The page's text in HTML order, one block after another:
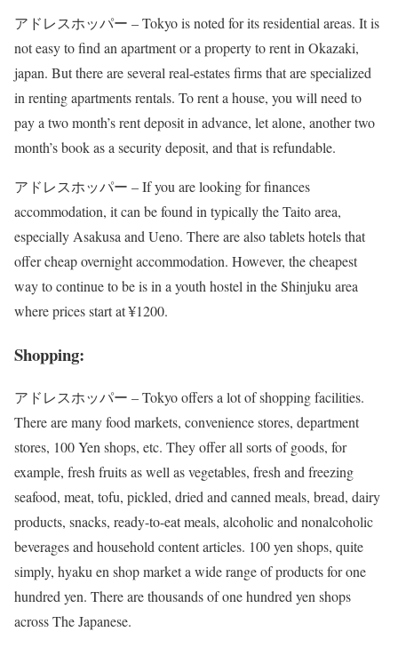
アドレスホッパー – Tokyo is noted for its residential areas. It is
not easy to find an apartment or a property to rent in Okazaki,
japan. But there are several real-estates firms that are specialized
in renting apartments rentals. To rent a house, you will need to
pay a two month’s rent deposit in advance, let alone, another two
month’s book as a security deposit, and that is refundable.
アドレスホッパー – If you are looking for finances
accommodation, it can be found in typically the Taito area,
especially Asakusa and Ueno. There are also tablets hotels that
offer cheap overnight accommodation. However, the cheapest
way to continue to be is in a youth hostel in the Shinjuku area
where prices start at ¥1200.
Shopping:
アドレスホッパー – Tokyo offers a lot of shopping facilities.
There are many food markets, convenience stores, department
stores, 100 Yen shops, etc. They offer all sorts of goods, for
example, fresh fruits as well as vegetables, fresh and freezing
seafood, meat, tofu, pickled, dried and canned meals, bread, dairy
products, snacks, ready-to-eat meals, alcoholic and nonalcoholic
beverages and household content articles. 100 yen shops, quite
simply, hyaku en shop market a wide range of products for one
hundred yen. There are thousands of one hundred yen shops
across The Japanese.